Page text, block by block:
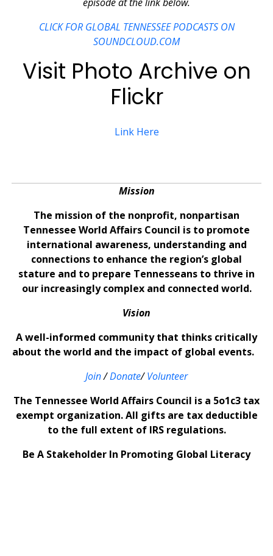
CLICK FOR GLOBAL TENNESSEE PODCASTS ON
SOUNDCLOUD.COM
Visit Photo Archive on
Flickr
Link Here
Mission
The mission of the nonprofit, nonpartisan
Tennessee World Affairs Council is to promote
international awareness, understanding and
connections to enhance the region’s global
stature and to prepare Tennesseans to thrive in
our increasingly complex and connected world.
Vision
A well-informed community that thinks critically
about the world and the impact of global events.
Join/Donate/Volunteer
The Tennessee World Affairs Council is a 5o1c3 tax
exempt organization. All gifts are tax deductible
to the full extent of IRS regulations.
Be A Stakeholder In Promoting Global Literacy